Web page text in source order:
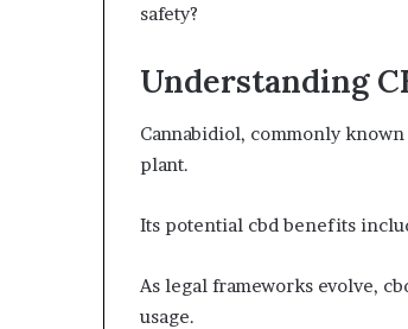
safety?
Understanding
Cannabidiol, commonly
plant.
Its potential cbd benefits
As legal frameworks evolve,
usage.